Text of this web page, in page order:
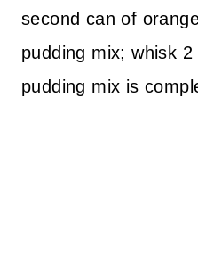
second can of
pudding mix; whisk
pudding mix is